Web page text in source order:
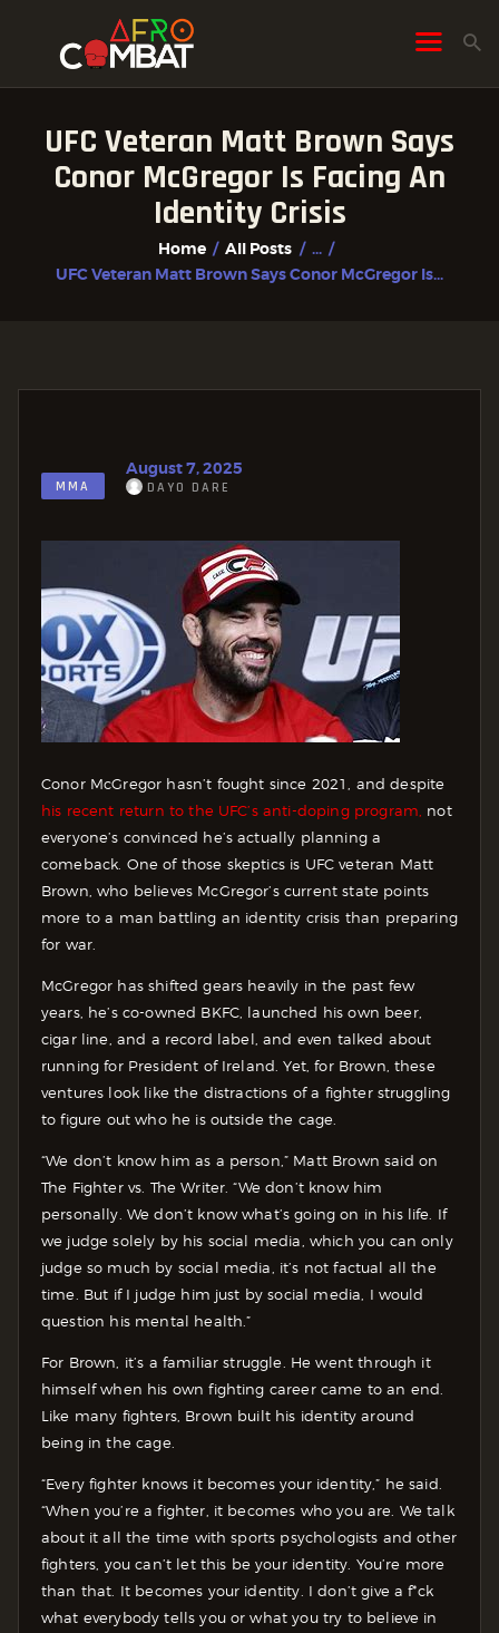
UFC Veteran Matt Brown Says
Conor McGregor Is Facing An
Identity Crisis
Home All Posts
...
UFC Veteran Matt Brown Says Conor McGregor Is...
HOME
ALL POSTS
FIGHTER PROFILES
MMA
August 7, 2025
DAYO DARE
Conor McGregor hasn’t fought since 2021, and despite
his recent return to the UFC’s anti-doping program, not
everyone’s convinced he’s actually planning a
comeback. One of those skeptics is UFC veteran Matt
Brown, who believes McGregor’s current state points
more to a man battling an identity crisis than preparing
for war.
McGregor has shifted gears heavily in the past few
years, he’s co-owned BKFC, launched his own beer,
cigar line, and a record label, and even talked about
running for President of Ireland. Yet, for Brown, these
ventures look like the distractions of a fighter struggling
to figure out who he is outside the cage.
“We don’t know him as a person,” Matt Brown said on
The Fighter vs. The Writer. “We don’t know him
personally. We don’t know what’s going on in his life. If
we judge solely by his social media, which you can only
judge so much by social media, it’s not factual all the
time. But if I judge him just by social media, I would
question his mental health.”
For Brown, it’s a familiar struggle. He went through it
himself when his own fighting career came to an end.
Like many fighters, Brown built his identity around
being in the cage.
“Every fighter knows it becomes your identity,” he said.
“When you’re a fighter, it becomes who you are. We talk
about it all the time with sports psychologists and other
fighters, you can’t let this be your identity. You’re more
than that. It becomes your identity. I don’t give a f*ck
what everybody tells you or what you try to believe in